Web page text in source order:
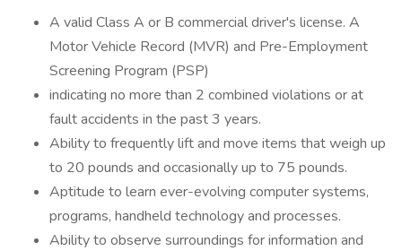
A valid Class A or B commercial driver's license. A
Motor Vehicle Record (MVR) and Pre-Employment
Screening Program (PSP)
indicating no more than 2 combined violations or at
fault accidents in the past 3 years.
Ability to frequently lift and move items that weigh up
to 20 pounds and occasionally up to 75 pounds.
Aptitude to learn ever-evolving computer systems,
programs, handheld technology and processes.
Ability to observe surroundings for information and